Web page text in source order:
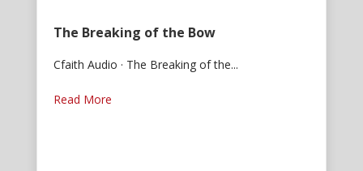
The Breaking of the Bow
Cfaith Audio · The Breaking of the...
Read More